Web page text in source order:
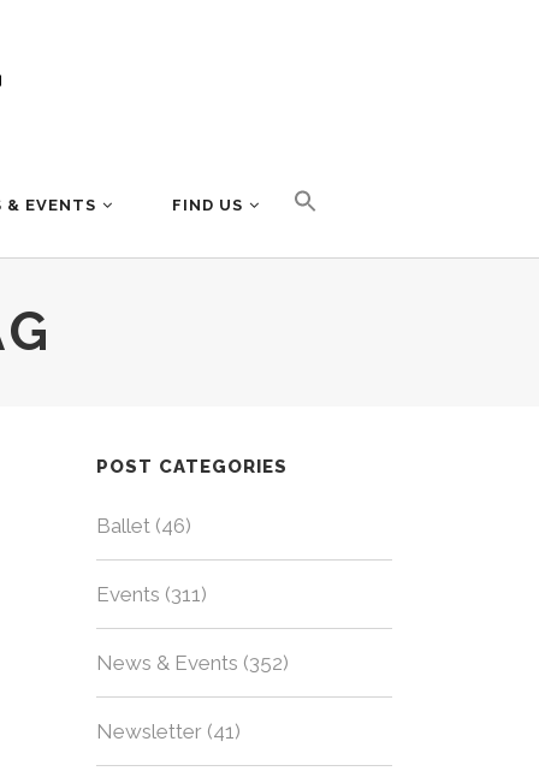
& EVENTS FIND US
POST CATEGORIES
Ballet (46)
Events (311)
News & Events (352)
Newsletter (41)